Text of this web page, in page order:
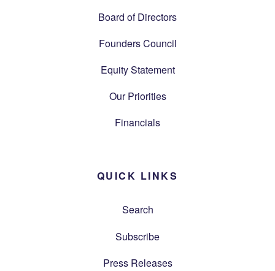
Board of Directors
Founders Council
Equity Statement
Our Priorities
Financials
QUICK LINKS
Search
Subscribe
Press Releases